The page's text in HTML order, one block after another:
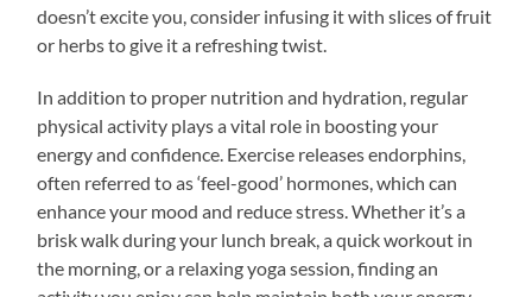
doesn’t excite you, consider infusing it with slices of fruit
or herbs to give it a refreshing twist.
In addition to proper nutrition and hydration, regular
physical activity plays a vital role in boosting your
energy and confidence. Exercise releases endorphins,
often referred to as ‘feel-good’ hormones, which can
enhance your mood and reduce stress. Whether it’s a
brisk walk during your lunch break, a quick workout in
the morning, or a relaxing yoga session, finding an